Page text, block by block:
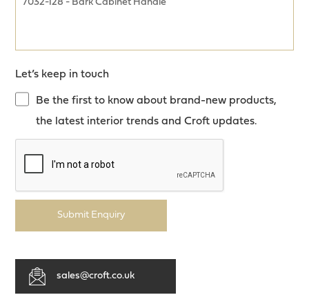
Let’s keep in touch
Be the first to know about brand-new products,
the latest interior trends and Croft updates.
Submit Enquiry
sales@croft.co.uk